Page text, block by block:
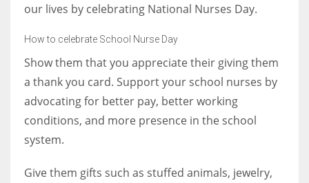
our lives by celebrating National Nurses Day.
How to celebrate School Nurse Day
Show them that you appreciate their giving them
a thank you card. Support your school nurses by
advocating for better pay, better working
conditions, and more presence in the school
system.
Give them gifts such as stuffed animals, jewelry,